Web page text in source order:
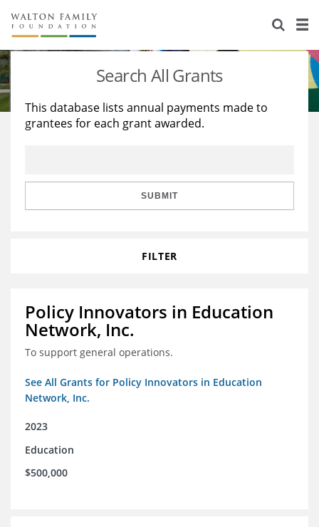
About Us
Staff
Reports & Financials
Stories
Education
Learning
Search All Grants
This database lists annual payments made to
grantees for each grant awarded.
SUBMIT
FILTER
Policy Innovators in Education
Network, Inc.
To support general operations.
See All Grants for Policy Innovators in Education
Network, Inc.
2023
Education
$500,000